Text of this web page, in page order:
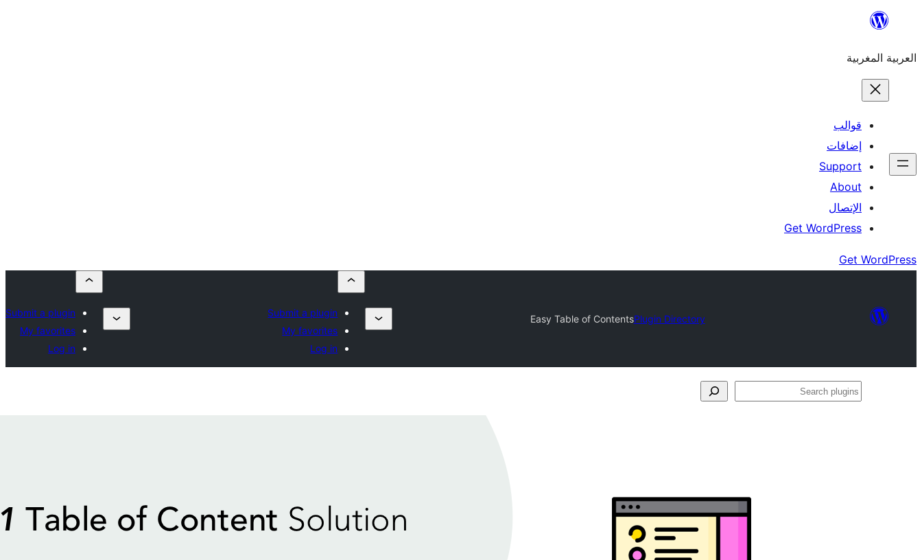
content
العربية المغربية
قوالب
إضافات
Support
About
الإتصال
Get WordPress
Get WordPress
Plugin Directory
Easy Table of Contents
Submit a plugin
My favorites
Log in
Submit a plugin
My favorites
Log in
Search